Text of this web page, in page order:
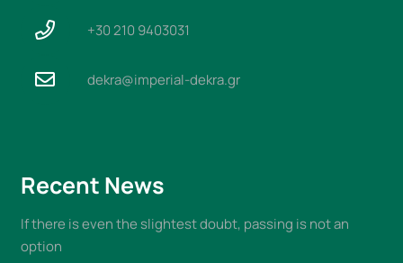
+30 210 9403031
dekra@imperial-dekra.gr
Recent News
If there is even the slightest doubt, passing is not an
option